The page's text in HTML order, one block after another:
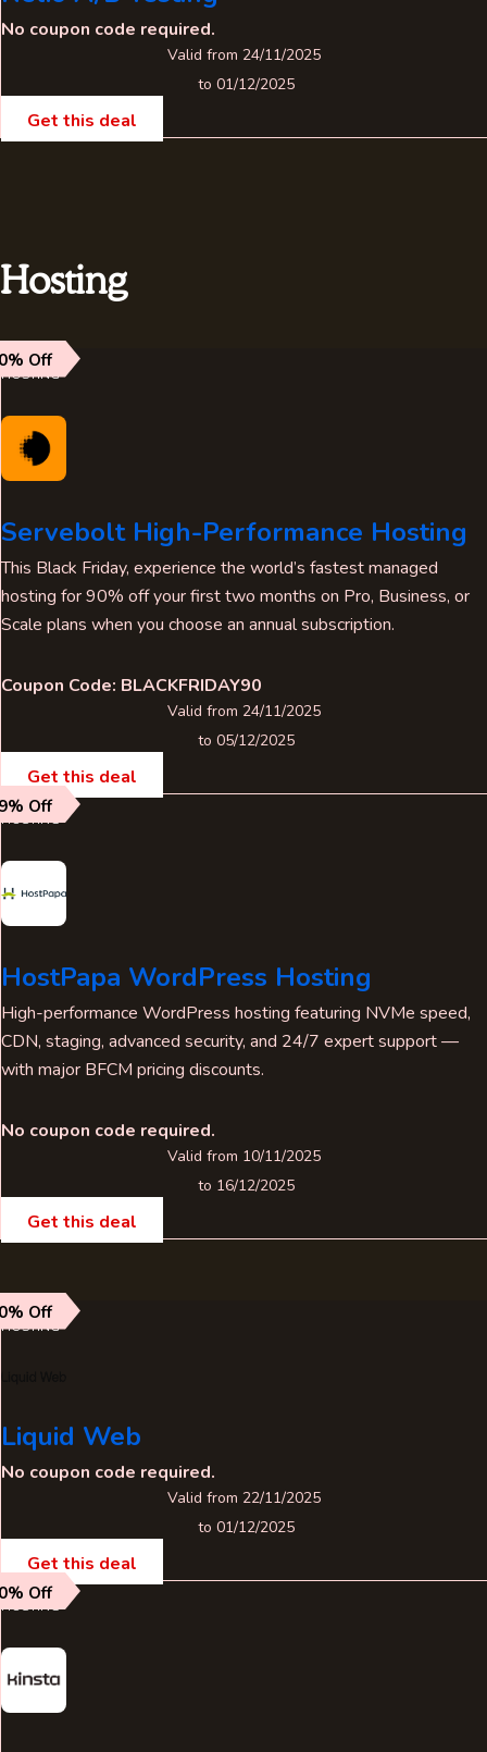
No coupon code required.
Valid from 24/11/2025
to 01/12/2025
Get this deal
Hosting
Off
HOSTING
Servebolt High-Performance Hosting
This Black Friday, experience the world’s fastest managed
hosting for 90% off your first two months on Pro, Business, or
Scale plans when you choose an annual subscription.
Coupon Code: BLACKFRIDAY90
Valid from 24/11/2025
to 05/12/2025
Get this deal
Off
HOSTING
HostPapa WordPress Hosting
High-performance WordPress hosting featuring NVMe speed,
CDN, staging, advanced security, and 24/7 expert support —
with major BFCM pricing discounts.
No coupon code required.
Valid from 10/11/2025
to 16/12/2025
Get this deal
Off
HOSTING
Liquid Web
No coupon code required.
Valid from 22/11/2025
to 01/12/2025
Get this deal
Off
HOSTING